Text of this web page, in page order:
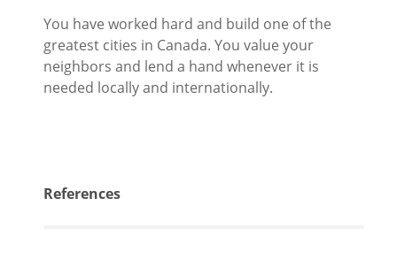
You have worked hard and build one of the
greatest cities in Canada. You value your
neighbors and lend a hand whenever it is
needed locally and internationally.
References